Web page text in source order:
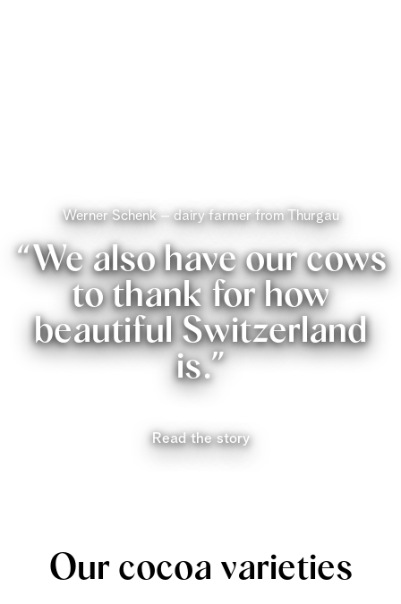
Werner Schenk – dairy farmer from Thurgau
“We also have our cows
to thank for how
beautiful Switzerland
is.”
Read the story
Our cocoa varieties